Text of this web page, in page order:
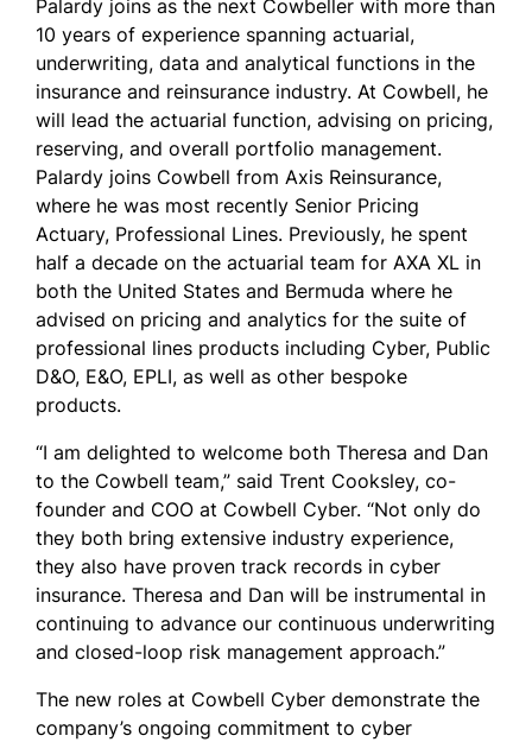
Palardy joins as the next Cowbeller with more than
10 years of experience spanning actuarial,
underwriting, data and analytical functions in the
insurance and reinsurance industry. At Cowbell, he
will lead the actuarial function, advising on pricing,
reserving, and overall portfolio management.
Palardy joins Cowbell from Axis Reinsurance,
where he was most recently Senior Pricing
Actuary, Professional Lines. Previously, he spent
half a decade on the actuarial team for AXA XL in
both the United States and Bermuda where he
advised on pricing and analytics for the suite of
professional lines products including Cyber, Public
D&O, E&O, EPLI, as well as other bespoke
products.
“I am delighted to welcome both Theresa and Dan
to the Cowbell team,” said Trent Cooksley, co-
founder and COO at Cowbell Cyber. “Not only do
they both bring extensive industry experience,
they also have proven track records in cyber
insurance. Theresa and Dan will be instrumental in
continuing to advance our continuous underwriting
and closed-loop risk management approach.”
The new roles at Cowbell Cyber demonstrate the
company’s ongoing commitment to cyber